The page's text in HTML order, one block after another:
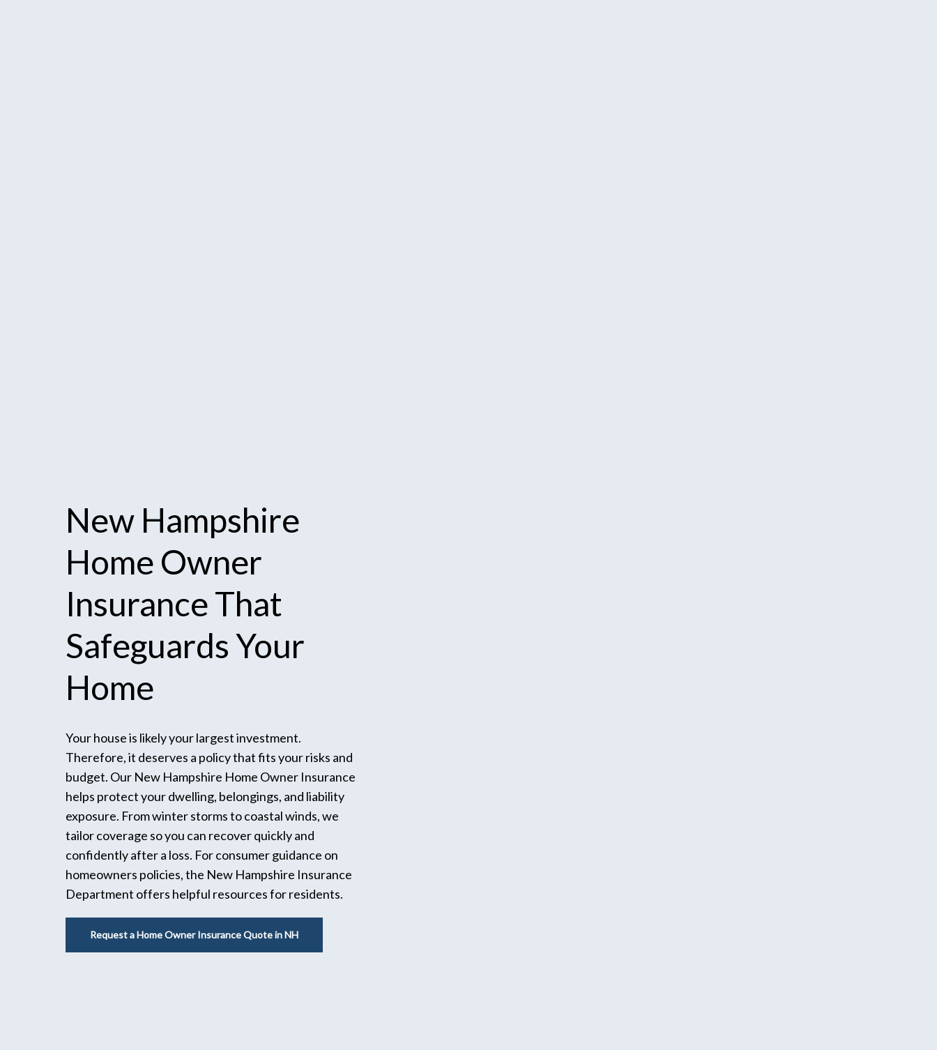
New Hampshire
Home Owner
InsuranceThat
SafeguardsYour
Home
Your house is likely your largest investment.
Therefore, it deserves a policy that fits your risks and
budget. Our New Hampshire Home Owner Insurance
helps protect your dwelling, belongings, and liability
exposure. From winter storms to coastal winds, we
tailor coverage so you can recover quickly and
confidently after a loss. For consumer guidance on
homeowners policies, the New Hampshire Insurance
Department offers helpful resources for residents.
Request a Home Owner Insurance Quote in NH